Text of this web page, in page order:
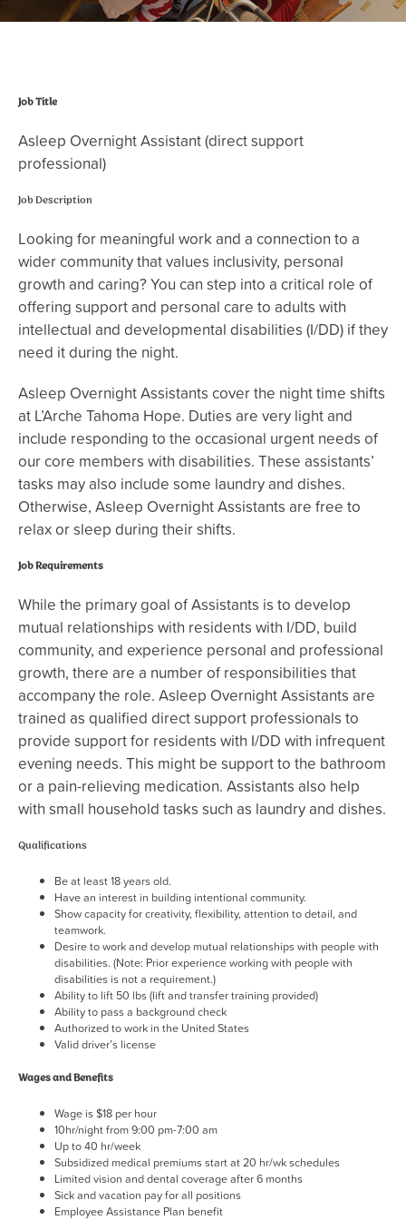
Job Title
Asleep Overnight Assistant (direct support
professional)
Job Description
Looking for meaningful work and a connection to a
wider community that values inclusivity, personal
growth and caring? You can step into a critical role of
offering support and personal care to adults with
intellectual and developmental disabilities (I/DD) if they
need it during the night.
Asleep Overnight Assistants cover the night time shifts
at L’Arche Tahoma Hope. Duties are very light and
include responding to the occasional urgent needs of
our core members with disabilities. These assistants’
tasks may also include some laundry and dishes.
Otherwise, Asleep Overnight Assistants are free to
relax or sleep during their shifts.
Job Requirements
While the primary goal of Assistants is to develop
mutual relationships with residents with I/DD, build
community, and experience personal and professional
growth, there are a number of responsibilities that
accompany the role. Asleep Overnight Assistants are
trained as qualified direct support professionals to
provide support for residents with I/DD with infrequent
evening needs. This might be support to the bathroom
or a pain-relieving medication. Assistants also help
with small household tasks such as laundry and dishes.
Qualifications
Be at least 18 years old.
Have an interest in building intentional community.
Show capacity for creativity, flexibility, attention to detail, and
teamwork.
Desire to work and develop mutual relationships with people with
disabilities. (Note: Prior experience working with people with
disabilities is not a requirement.)
Ability to lift 50 lbs (lift and transfer training provided)
Ability to pass a background check
Authorized to work in the United States
Valid driver’s license
Wages and Benefits
Wage is $18 per hour
10hr/night from 9:00 pm-7:00 am
Up to 40 hr/week
Subsidized medical premiums start at 20 hr/wk schedules
Limited vision and dental coverage after 6 months
Sick and vacation pay for all positions
Employee Assistance Plan benefit